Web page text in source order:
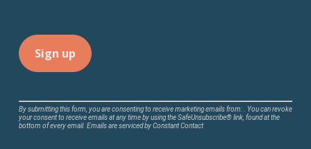
Constant
Contact
By submitting this form, you are consenting to receive marketing emails from: . You can revoke
your consent to receive emails at any time by using the SafeUnsubscribe® link, found at the
bottom of every email. Emails are serviced by Constant Contact